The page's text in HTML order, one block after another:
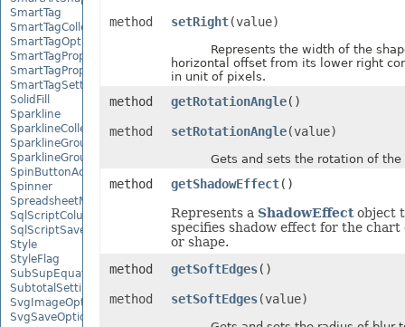
SmartTag
SmartTagCollection
SmartTagOptions
SmartTagProperty
SmartTagPropertyCollection
SmartTagSetting
SolidFill
Sparkline
SparklineCollection
SparklineGroup
SparklineGroupCollection
SpinButtonActiveXControl
Spinner
SpreadsheetML2003SaveOptions
SqlScriptColumnTypeMap
SqlScriptSaveOptions
Style
StyleFlag
SubSupEquationNode
SubtotalSetting
SvgImageOptions
SvgSaveOptions
method setRight(value)
Represents the width of the
horizontal offset from its lower right
in unit of pixels.
method getRotationAngle()
method setRotationAngle(value)
Gets and sets the rotation of the
method getShadowEffect()
Represents a ShadowEffectobject
specifies shadow effect for the chart
or shape.
method
getSoftEdges()
method setSoftEdges(value)